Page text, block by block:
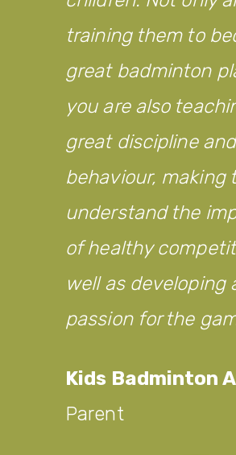
training them to
great badminton
you are also
great discipline and
behaviour, making
understand the
of healthy
well as developing
passion for the
Kids Badminton
Parent